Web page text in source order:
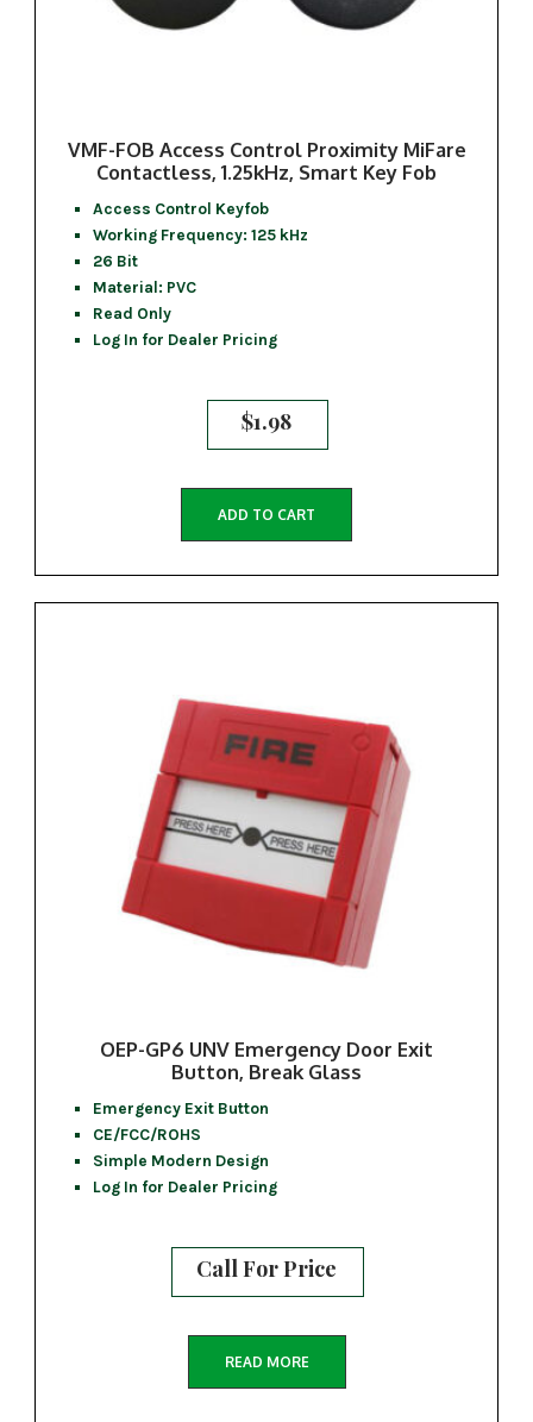
VMF-FOB Access Control Proximity MiFare
Contactless, 1.25kHz, Smart Key Fob
Access Control Keyfob
Working Frequency: 125 kHz
26 Bit
Material: PVC
Read Only
Log In for Dealer Pricing
$1.98
ADD TO CART
OEP-GP6 UNV Emergency Door Exit
Button, Break Glass
Emergency Exit Button
CE/FCC/ROHS
Simple Modern Design
Log In for Dealer Pricing
Call For Price
READ MORE